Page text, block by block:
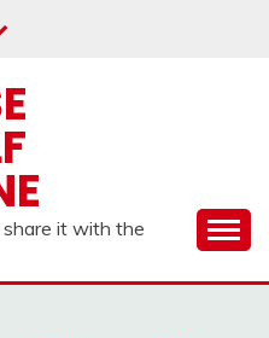
it with the